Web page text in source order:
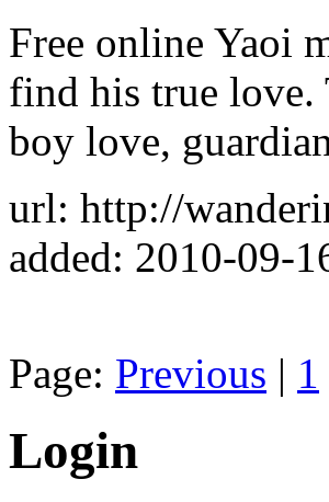
Free online Yaoi
find his true love.
boy love,
url: http://
added: 2010-09-
Page: Previous | 1
Login